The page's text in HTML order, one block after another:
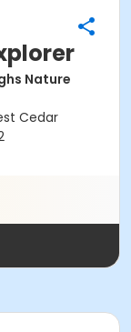
Nature
Cedar